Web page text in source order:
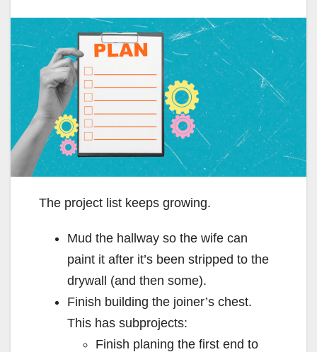
The project list keeps growing.
Mud the hallway so the wife can
paint it after it’s been stripped to the
drywall (and then some).
Finish building the joiner’s chest.
This has subprojects:
Finish planing the first end to